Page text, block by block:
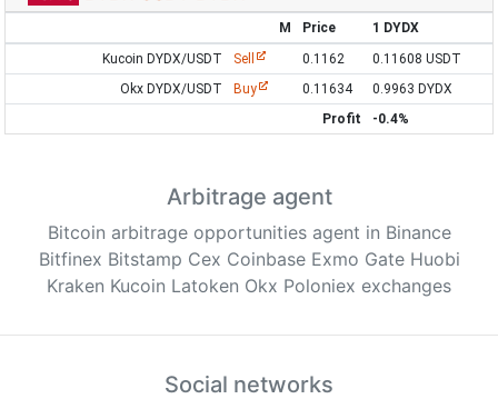
M Price
1 DYDX
Kucoin DYDX/USDT
Sell 0.1162
0.11608 USDT
Okx DYDX/USDT
Buy 0.11634
0.9963 DYDX
Profit
-0.4%
Arbitrage agent
Bitcoin arbitrage opportunities agent in Binance
Bitfinex Bitstamp Cex Coinbase Exmo Gate Huobi
Kraken Kucoin Latoken Okx Poloniex exchanges
Social networks